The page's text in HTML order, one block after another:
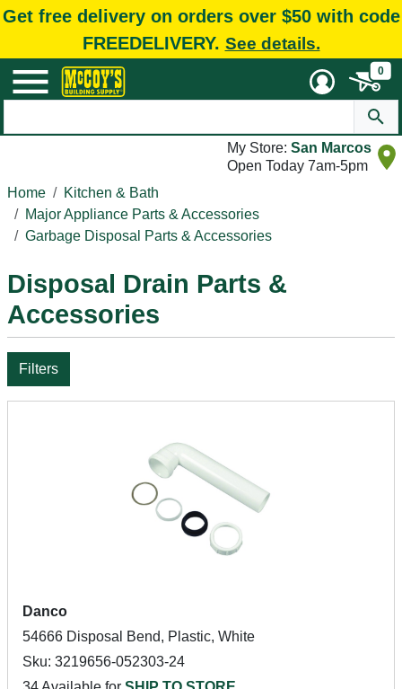
Get free delivery on orders over $50 with code
FREEDELIVERY. See details.
0
My Store: San Marcos
Open Today 7am-5pm
Home
Kitchen & Bath
Major Appliance Parts & Accessories
Garbage Disposal Parts & Accessories
Disposal Drain Parts &
Accessories
Filters
Danco
54666 Disposal Bend, Plastic, White
Sku: 3219656-052303-24